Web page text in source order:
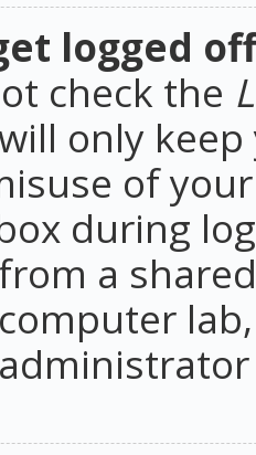
logged
check the
only
of
during
a